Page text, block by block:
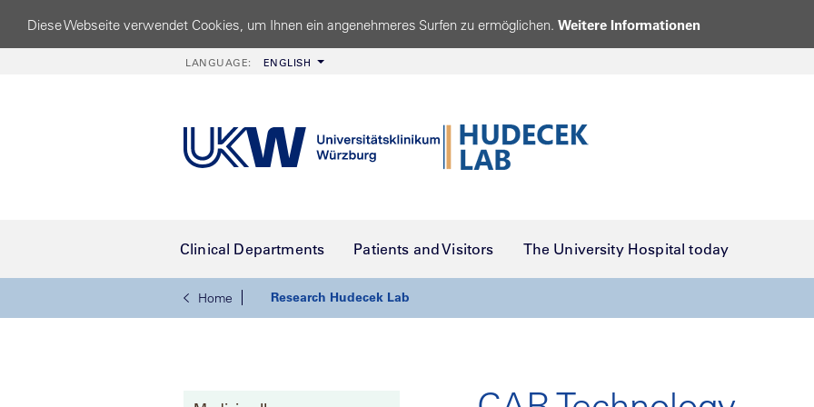
Diese Webseite verwendet Cookies, um Ihnen ein angenehmeres Surfen zu ermöglichen. Weitere Informationen
LANGUAGE: ENGLISH
Clinical Departments Patients and Visitors The University Hospital today
Home Research Hudecek Lab